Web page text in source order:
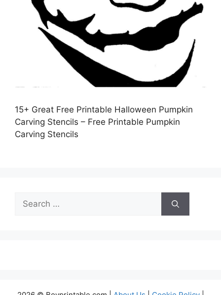
15+ Great Free Printable Halloween Pumpkin
Carving Stencils – Free Printable Pumpkin
Carving Stencils
Search
for: